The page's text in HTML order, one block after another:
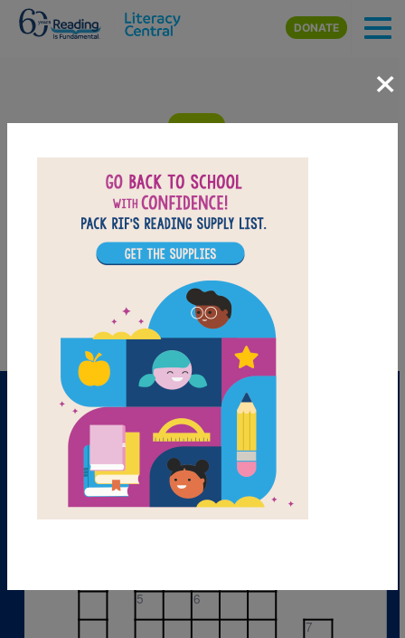
Skip to main content
DONATE
The Hula-Hoopin' Queen: Criss Cross
Answer clues based on the content and vocabulary words from
The Hula-Hoopin' Queen. Look for hints in the Word Bank. Print
the puzzle or use on your tablet, phone, or computer.
PDF
5
6
7
×